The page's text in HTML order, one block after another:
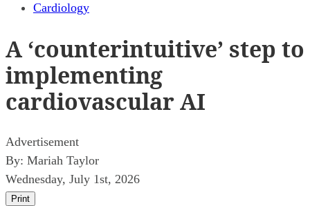
Cardiology
A ‘counterintuitive’ step to
implementing
cardiovascular AI
Advertisement
By: Mariah Taylor
Wednesday, July 1st, 2026
Print